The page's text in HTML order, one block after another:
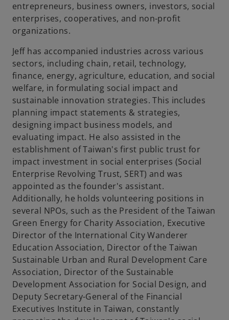
entrepreneurs, business owners, investors, social
enterprises, cooperatives, and non-profit
organizations.
Jeff has accompanied industries across various
sectors, including chain, retail, technology,
finance, energy, agriculture, education, and social
welfare, in formulating social impact and
sustainable innovation strategies. This includes
planning impact statements & strategies,
designing impact business models, and
evaluating impact. He also assisted in the
establishment of Taiwan's first public trust for
impact investment in social enterprises (Social
Enterprise Revolving Trust, SERT) and was
appointed as the founder's assistant.
Additionally, he holds volunteering positions in
several NPOs, such as the President of the Taiwan
Green Energy for Charity Association, Executive
Director of the International City Wanderer
Education Association, Director of the Taiwan
Sustainable Urban and Rural Development Care
Association, Director of the Sustainable
Development Association for Social Design, and
Deputy Secretary-General of the Financial
Executives Institute in Taiwan, constantly